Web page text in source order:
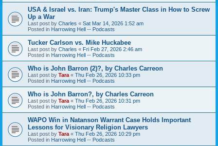
USA & Israel vs. Iran: Trump's Master Class in How to Screw
Up a War
Last post by Charles « Sat Mar 14, 2026 1:52 am
Posted in Harrowing Hell -- Podcasts
Tucker Carlson vs. Mike Huckabee
Last post by Charles « Fri Feb 27, 2026 2:46 am
Posted in Harrowing Hell -- Podcasts
Who is John Barron (2)?, by Charles Carreon
Last post by Tara « Thu Feb 26, 2026 10:33 pm
Posted in Harrowing Hell -- Podcasts
Who is John Barron?, by Charles Carreon
Last post by Tara « Thu Feb 26, 2026 10:31 pm
Posted in Harrowing Hell -- Podcasts
WAPO Win in Natanson Warrant Case Holds Important
Lessons for Visionary Religion Lawyers
Last post by Tara « Thu Feb 26, 2026 10:29 pm
Posted in Harrowing Hell -- Podcasts